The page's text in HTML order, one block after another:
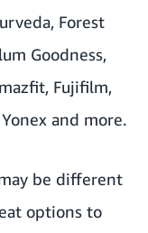
Forest
Goodness,
Fujifilm,
and more.
be different
options to